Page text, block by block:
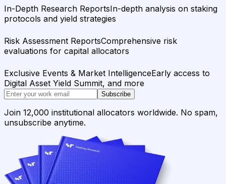
In-Depth Research ReportsIn-depth analysis on staking
protocols and yield strategies
Risk Assessment ReportsComprehensive risk
evaluations for capital allocators
Exclusive Events & Market IntelligenceEarly access to
Digital Asset Yield Summit, and more
Subscribe
Join 12,000 institutional allocators worldwide. No spam,
unsubscribe anytime.